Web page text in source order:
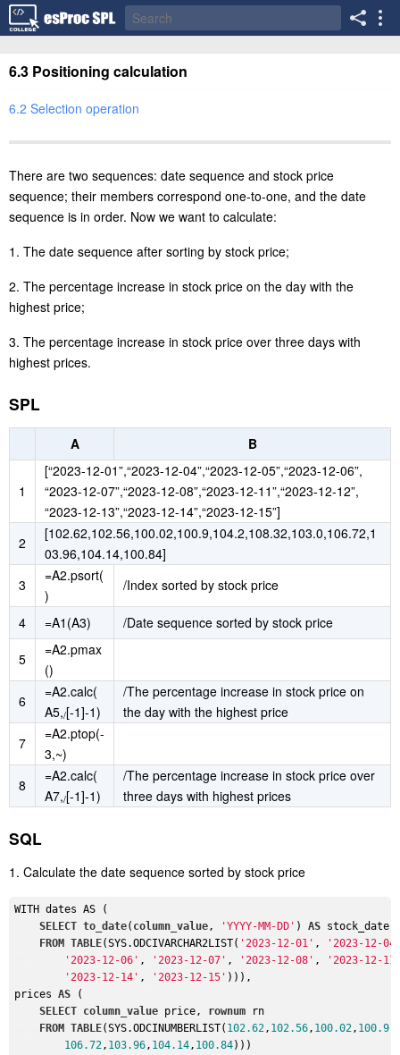
6.3 Positioning calculation
6.2 Selection operation
There are two sequences: date sequence and stock price
sequence; their members correspond one-to-one, and the date
sequence is in order. Now we want to calculate:
1. The date sequence after sorting by stock price;
2. The percentage increase in stock price on the day with the
highest price;
3. The percentage increase in stock price over three days with
highest prices.
SPL
A B
1
[“2023-12-01”,“2023-12-04”,“2023-12-05”,“2023-12-06”,
“2023-12-07”,“2023-12-08”,“2023-12-11”,“2023-12-12”,
“2023-12-13”,“2023-12-14”,“2023-12-15”]
2
[102.62,102.56,100.02,100.9,104.2,108.32,103.0,106.72,1
03.96,104.14,100.84]
3
=A2.psort(
)
/Index sorted by stock price
4 =A1(A3) /Date sequence sorted by stock price
5
=A2.pmax
()
6
=A2.calc(
A5,/[-1]-1)
/The percentage increase in stock price on
the day with the highest price
7
=A2.ptop(-
3,~)
8
=A2.calc(
A7,/[-1]-1)
/The percentage increase in stock price over
three days with highest prices
SQL
1. Calculate the date sequence sorted by stock price
WITH dates AS (
SELECT to_date( column_value, 'YYYY-MM-DD' ) AS stock_date，
FROM TABLE(SYS.ODCIVARCHAR2LIST( '2023-12-01' ,
'2023-12-
'2023-12-06' , '2023-12-07' , '2023-12-08' ,
'2023-12-
'2023-12-14' , '2023-12-15' ))),
prices AS (
SELECT column_value price, rownum rn
FROM TABLE(SYS.ODCINUMBERLIST( 102.62, 102.56, 100.02, 100.9,
106.72, 103.96, 104.14, 100.84